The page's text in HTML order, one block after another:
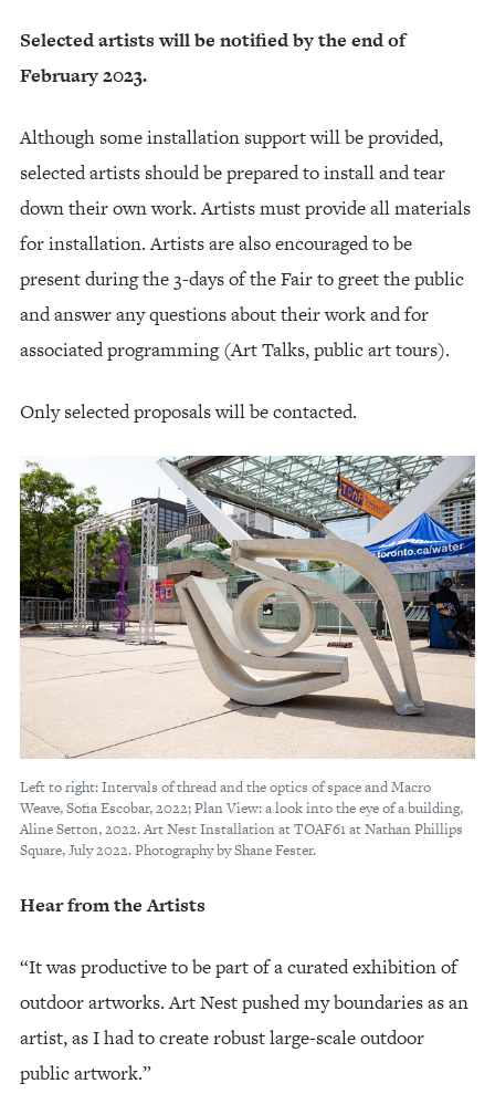
Selected artists will be notified by the end of
February 2023.
Although some installation support will be provided,
selected artists should be prepared to install and tear
down their own work. Artists must provide all materials
for installation. Artists are also encouraged to be
present during the 3-days of the Fair to greet the public
and answer any questions about their work and for
associated programming (Art Talks, public art tours).
Only selected proposals will be contacted.
Left to right: Intervals of thread and the optics of space and Macro
Weave, Sofia Escobar, 2022; Plan View: a look into the eye of a building,
Aline Setton, 2022. Art Nest Installation at TOAF61 at Nathan Phillips
Square, July 2022. Photography by Shane Fester.
Hear from the Artists
“It was productive to be part of a curated exhibition of
outdoor artworks. Art Nest pushed my boundaries as an
artist, as I had to create robust large-scale outdoor
public artwork.”